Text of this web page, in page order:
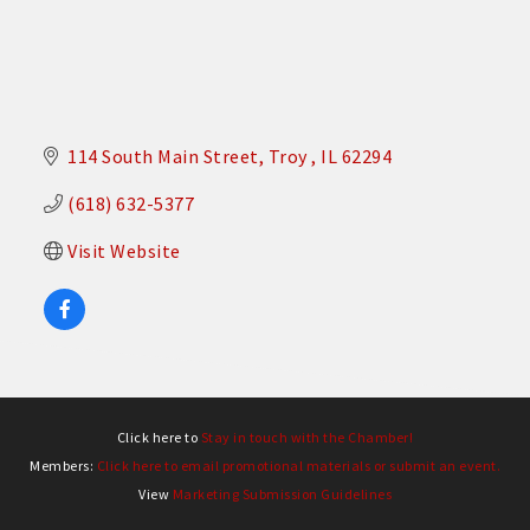
114 South Main Street Troy IL 62294
(618) 632-5377
Visit Website
Click here to Stay in touch with the Chamber!
Members: Click here to email promotional materials or submit an event.
View Marketing Submission Guidelines